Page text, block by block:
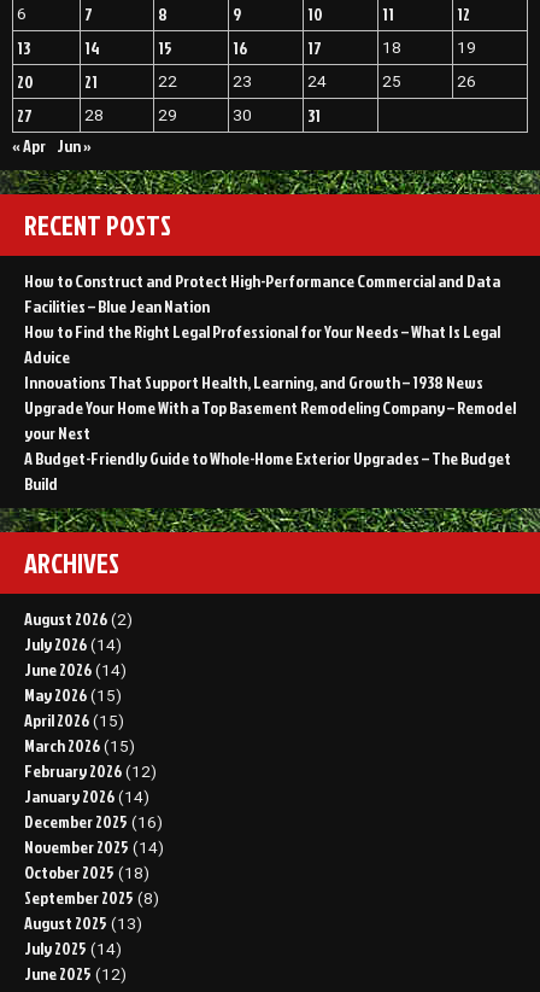
6
7 8 9 10 11
12
13
14 15 16 17 18 19
20 21 22 23 24 25 26
27 28 29 30
31
« Apr Jun »
RECENT POSTS
How to Construct and Protect High-Performance Commercial and Data
Facilities – Blue Jean Nation
How to Find the Right Legal Professional for Your Needs – What Is Legal
Advice
Innovations That Support Health, Learning, and Growth – 1938 News
Upgrade Your Home With a Top Basement Remodeling Company – Remodel
your Nest
A Budget-Friendly Guide to Whole-Home Exterior Upgrades – The Budget
Build
ARCHIVES
August 2026 (2)
July 2026 (14)
June 2026 (14)
May 2026 (15)
April 2026 (15)
March 2026 (15)
February 2026 (12)
January 2026 (14)
December 2025 (16)
November 2025 (14)
October 2025 (18)
September 2025 (8)
August 2025 (13)
July 2025 (14)
June 2025 (12)